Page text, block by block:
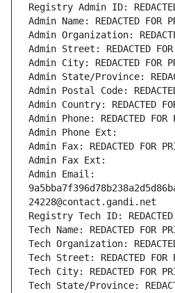
Registry Admin ID:
Admin Name: REDACTED FOR
Admin Organization:
Admin Street: REDACTED FOR
Admin City: REDACTED FOR
Admin State/Province:
Admin Postal Code:
Admin Country: REDACTED
Admin Phone: REDACTED FOR
Admin Phone Ext:
Admin Fax: REDACTED FOR
Admin Fax Ext:
Admin Email:
24228@contact.gandi.net
Registry Tech ID: REDACTED
Tech Name: REDACTED FOR
Tech Organization:
Tech Street: REDACTED FOR
Tech City: REDACTED FOR
Tech State/Province: